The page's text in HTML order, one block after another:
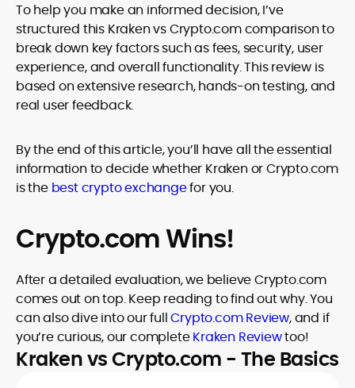
To help you make an informed decision, I’ve
structured this Kraken vs Crypto.com comparison to
break down key factors such as fees, security, user
experience, and overall functionality. This review is
based on extensive research, hands-on testing, and
real user feedback.
By the end of this article, you’ll have all the essential
information to decide whether Kraken or Crypto.com
is the best crypto exchangefor you.
Crypto.com Wins!
After a detailed evaluation, we believe Crypto.com
comes out on top. Keep reading to find out why. You
can also dive into our fullCrypto.com Review, and if
you’re curious, our completeKraken Reviewtoo!
Kraken vs Crypto.com - The Basics